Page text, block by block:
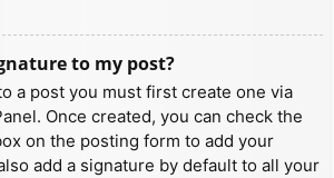
to my post?
a post you must first create one via
Once created, you can check the
on the posting form to add your
add a signature by default to all your